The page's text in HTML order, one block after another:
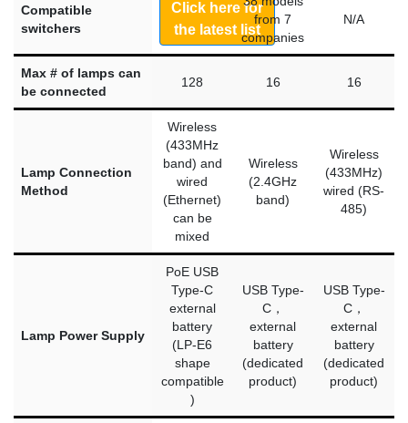
Compatible
switchers
Click here for
the latest list
from 7
companies
N/A
Max # of lamps can
be connected
128 16 16
Lamp Connection
Method
Wireless
(433MHz
band) and
wired
(Ethernet)
can be
mixed
Wireless
(2.4GHz
band)
Wireless
(433MHz)
wired (RS-
485)
Lamp Power Supply
PoE USB
Type-C
external
battery
(LP-E6
shape
compatible
)
USB Type-
C，
external
battery
(dedicated
product)
USB Type-
C，
external
battery
(dedicated
product)